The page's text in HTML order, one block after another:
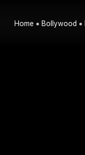
Home Bollywood